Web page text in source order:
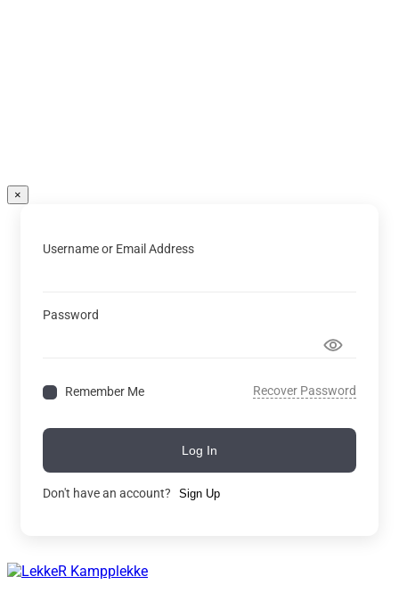
×
Username or Email Address
Password
Remember Me Recover Password
Log In
Don't have an account? Sign Up